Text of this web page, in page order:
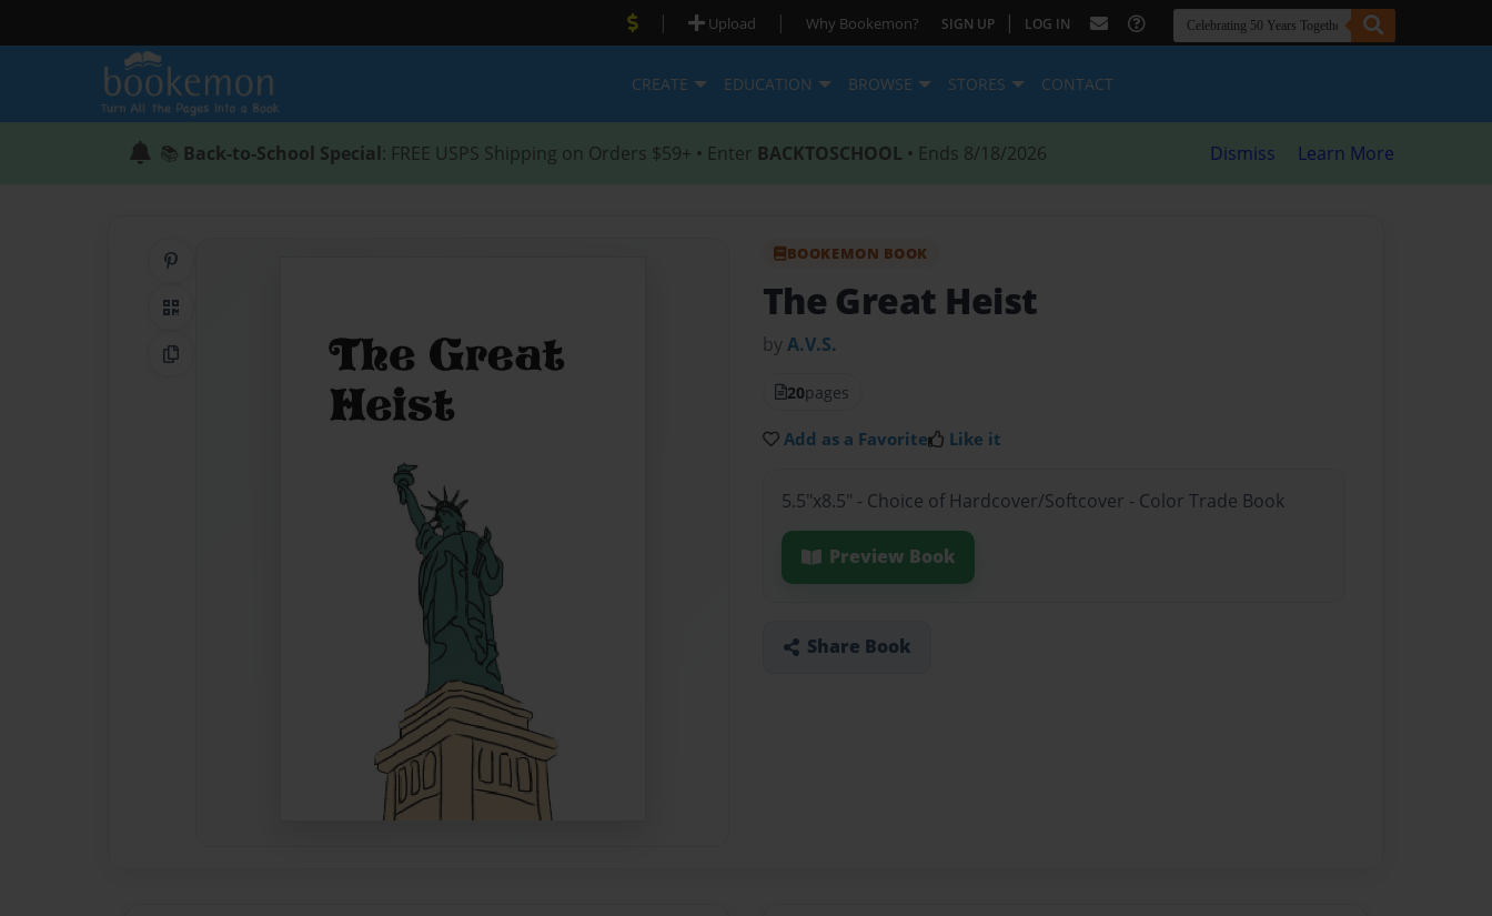
| Upload | Why Bookemon? SIGN UP | LOG IN
CREATE EDUCATION BROWSE STORES CONTACT
📚 Back-to-School Special: FREE USPS Shipping on Orders $59+ • Enter BACKTOSCHOOL • Ends 8/18/2026 Dismiss Learn More
QR Code
Copy Link
BOOKEMON BOOK
The Great Heist
byA.V.S.
20pages
Add as a Favorite Like it
5.5"x8.5" - Choice of Hardcover/Softcover - Color Trade Book
Preview Book
Share Book